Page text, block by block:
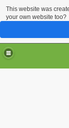
This website was
your own website too?